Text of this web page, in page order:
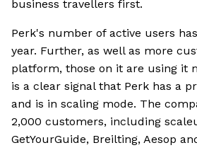
business travellers first.
Perk's number of active users
year. Further, as well as more
platform, those on it are using it
is a clear signal that Perk has a
and is in scaling mode. The
2,000 customers, including
GetYourGuide, Breilting, Aesop